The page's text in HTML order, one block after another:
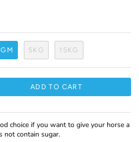
5KG 15KG
ADD TO CART
choice if you want to give your horse a
not contain sugar.